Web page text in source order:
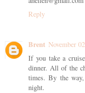
Reply
Brent November
If you take a
dinner. All of the
times. By the
night.